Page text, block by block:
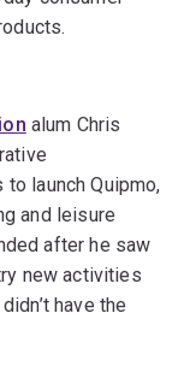
alum Chris
launch Quipmo,
and leisure
after he saw
new activities
have the